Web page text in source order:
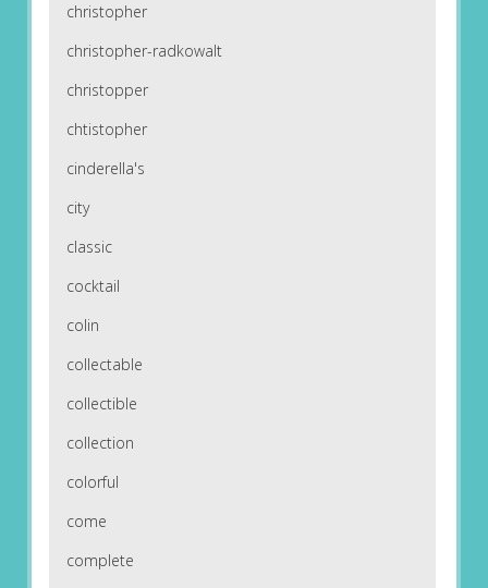
christopher
christopher-radkowalt
christopper
chtistopher
cinderella's
city
classic
cocktail
colin
collectable
collectible
collection
colorful
come
complete